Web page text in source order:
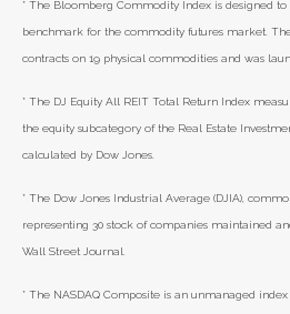
* The Bloomberg Commodity Index is designed
benchmark for the commodity futures market.
contracts on 19 physical commodities and was
* The DJ Equity All REIT Total Return Index
the equity subcategory of the Real Estate
calculated by Dow Jones.
* The Dow Jones Industrial Average (DJIA),
representing 30 stock of companies maintained
Wall Street Journal.
* The NASDAQ Composite is an unmanaged